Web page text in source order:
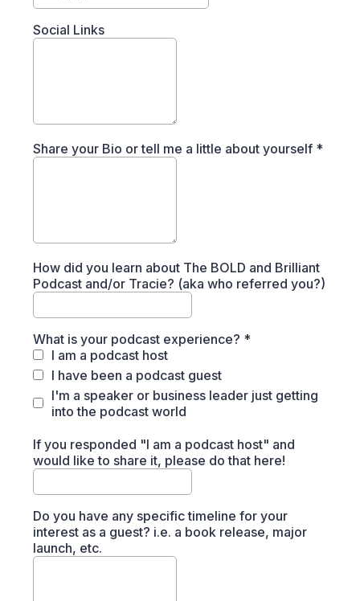
Social Links
Share your Bio or tell me a little about yourself *
How did you learn about The BOLD and Brilliant
Podcast and/or Tracie? (aka who referred you?)
What is your podcast experience? *
I am a podcast host
I have been a podcast guest
I'm a speaker or business leader just getting
into the podcast world
If you responded "I am a podcast host" and
would like to share it, please do that here!
Do you have any specific timeline for your
interest as a guest? i.e. a book release, major
launch, etc.